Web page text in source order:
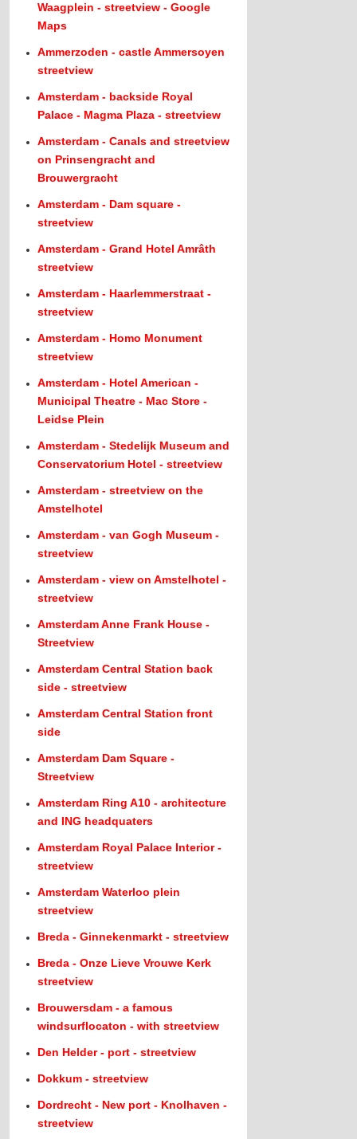
Waagplein - streetview - Google
Maps
Ammerzoden - castle Ammersoyen
streetview
Amsterdam - backside Royal
Palace - Magma Plaza - streetview
Amsterdam - Canals and streetview
on Prinsengracht and
Brouwergracht
Amsterdam - Dam square -
streetview
Amsterdam - Grand Hotel Amrâth
streetview
Amsterdam - Haarlemmerstraat -
streetview
Amsterdam - Homo Monument
streetview
Amsterdam - Hotel American -
Municipal Theatre - Mac Store -
Leidse Plein
Amsterdam - Stedelijk Museum and
Conservatorium Hotel - streetview
Amsterdam - streetview on the
Amstelhotel
Amsterdam - van Gogh Museum -
streetview
Amsterdam - view on Amstelhotel -
streetview
Amsterdam Anne Frank House -
Streetview
Amsterdam Central Station back
side - streetview
Amsterdam Central Station front
side
Amsterdam Dam Square -
Streetview
Amsterdam Ring A10 - architecture
and ING headquaters
Amsterdam Royal Palace Interior -
streetview
Amsterdam Waterloo plein
streetview
Breda - Ginnekenmarkt - streetview
Breda - Onze Lieve Vrouwe Kerk
streetview
Brouwersdam - a famous
windsurflocaton - with streetview
Den Helder - port - streetview
Dokkum - streetview
Dordrecht - New port - Knolhaven -
streetview